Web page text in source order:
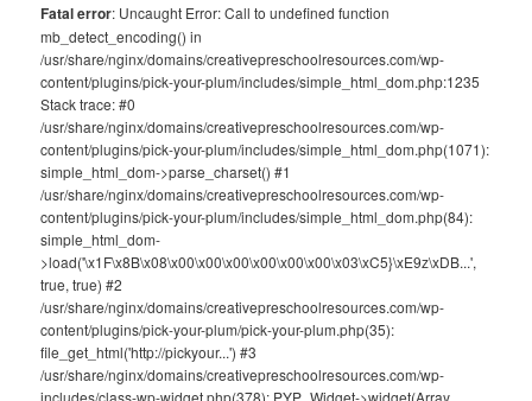
Fatal error: Uncaught Error: Call to undefined function
mb_detect_encoding() in
/usr/share/nginx/domains/creativepreschoolresources.com/wp-
content/plugins/pick-your-plum/includes/simple_html_dom.php:1235
Stack trace: #0
/usr/share/nginx/domains/creativepreschoolresources.com/wp-
content/plugins/pick-your-plum/includes/simple_html_dom.php(1071):
simple_html_dom->parse_charset() #1
/usr/share/nginx/domains/creativepreschoolresources.com/wp-
content/plugins/pick-your-plum/includes/simple_html_dom.php(84):
simple_html_dom-
>load('\x1F\x8B\x08\x00\x00\x00\x00\x00\x00\x03\xC5}\xE9z\xDB...',
true, true) #2
/usr/share/nginx/domains/creativepreschoolresources.com/wp-
content/plugins/pick-your-plum/pick-your-plum.php(35):
file_get_html('http://pickyour...') #3
/usr/share/nginx/domains/creativepreschoolresources.com/wp-
includes/class-wp-widget.php(378): PYP_Widget->widget(Array,